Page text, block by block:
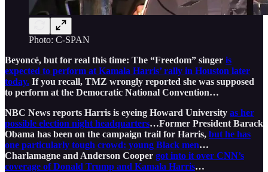
Photo: C-SPAN
Beyoncé, but for real this time: The “Freedom” singer is
expected to perform at Kamala Harris’ rally in Houston later
today. If you recall, TMZ wrongly reported she was supposed
to perform at the Democratic National Convention…
NBC News reports Harris is eyeing Howard University as her
possible election night headquarters…Former President Barack
Obama has been on the campaign trail for Harris, but he has
one particularly tough crowd: young Black men…
Charlamagne and Anderson Cooper got into it over CNN’s
coverage of Donald Trump and Kamala Harris…